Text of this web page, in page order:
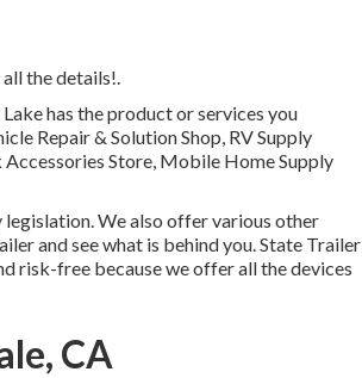
the details!.
has the product or services you
Repair & Solution Shop, RV Supply
Store, Mobile Home Supply
legislation. We also offer various other
and see what is behind you. State Trailer
risk-free because we offer all the devices
CA